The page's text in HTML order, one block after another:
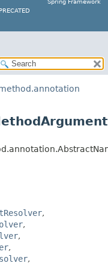
Spring Framework
,
,
,
,
,